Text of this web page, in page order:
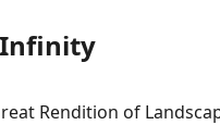
Rendition of